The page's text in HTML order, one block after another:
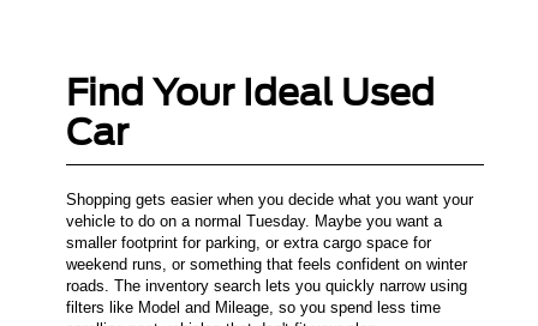
Find Your Ideal Used
Car
Shopping gets easier when you decide what you want your
vehicle to do on a normal Tuesday. Maybe you want a
smaller footprint for parking, or extra cargo space for
weekend runs, or something that feels confident on winter
roads. The inventory search lets you quickly narrow using
filters like Model and Mileage, so you spend less time